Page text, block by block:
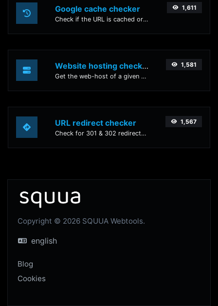
Google cache checker
Check if the URL is cached or not by Google.
1,611
Website hosting checker
Get the web-host of a given website.
1,581
URL redirect checker
Check for 301 & 302 redirects of a specific URL. It will check for up to 10 redirects.
1,567
Copyright © 2026 SQUUA Webtools.
english
Blog
Cookies